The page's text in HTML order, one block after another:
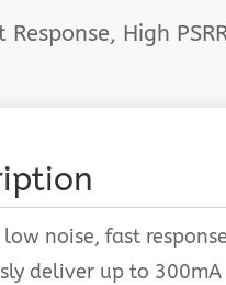
Response, High
noise, fast
deliver up to